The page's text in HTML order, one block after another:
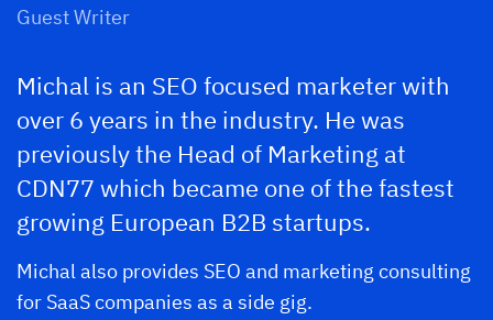
Guest Writer
Michal is an SEO focused marketer with
over 6 years in the industry. He was
previously the Head of Marketing at
CDN77 which became one of the fastest
growing European B2B startups.
Michal also provides SEO and marketing consulting
for SaaS companies as a side gig.